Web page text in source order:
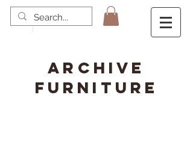
ARCHIVE
FURNITURE